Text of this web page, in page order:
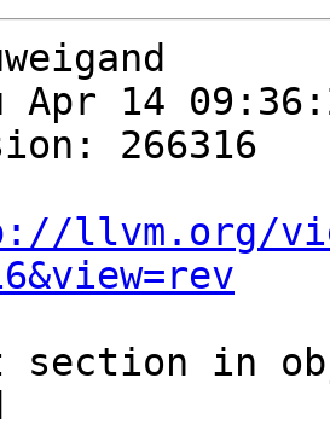
Apr 14
266316
llvm.org/
in